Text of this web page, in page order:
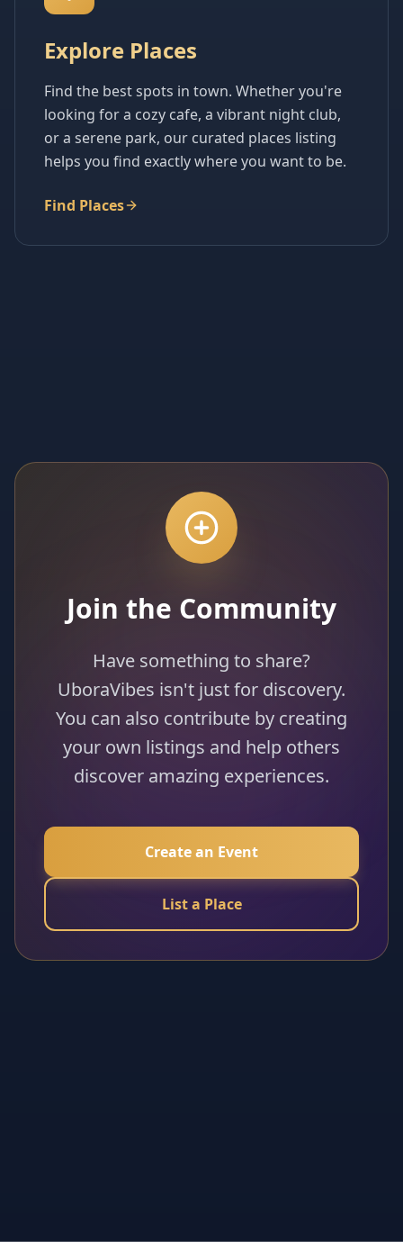
Explore Places
Find the best spots in town. Whether you're
looking for a cozy cafe, a vibrant night club,
or a serene park, our curated places listing
helps you find exactly where you want to be.
Find Places
Join the Community
Have something to share?
UboraVibes isn't just for discovery.
You can also contribute by creating
your own listings and help others
discover amazing experiences.
Create an Event
List a Place